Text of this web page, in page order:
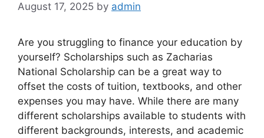
August 17, 2025 by admin
Are you struggling to finance your education by
yourself? Scholarships such as Zacharias
National Scholarship can be a great way to
offset the costs of tuition, textbooks, and other
expenses you may have. While there are many
different scholarships available to students with
different backgrounds, interests, and academic